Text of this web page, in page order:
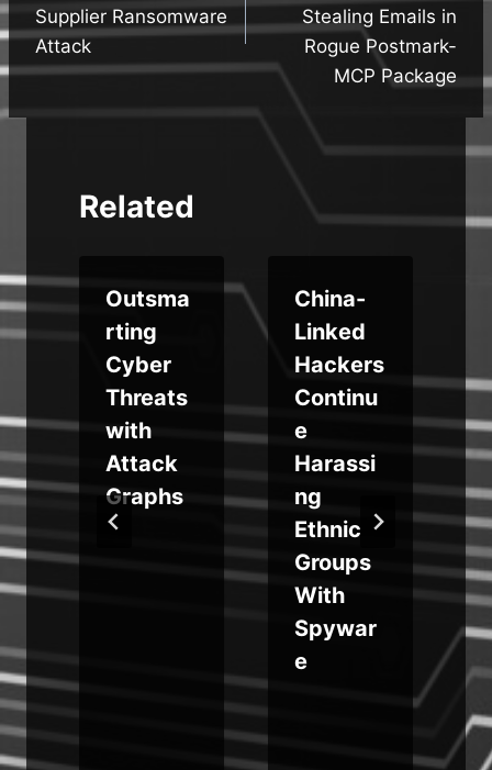
Supplier Ransomware
Attack
Stealing Emails in
Rogue Postmark-
MCP Package
Related
Outsma
rting
Cyber
Threats
with
Attack
Graphs
China-
Linked
Hackers
Continu
e
Harassi
ng
Ethnic
Groups
With
Spywar
e